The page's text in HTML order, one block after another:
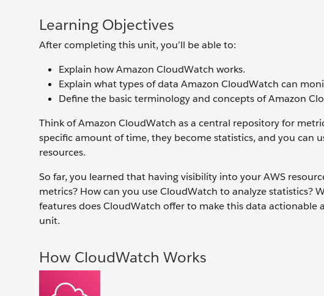
Learning Objectives
After completing this unit, you’ll be able to:
Explain how Amazon CloudWatch works.
Explain what types of data Amazon CloudWatch can
Define the basic terminology and concepts of Amazon
Think of Amazon CloudWatch as a central repository for
specific amount of time, they become statistics, and you can
resources.
So far, you learned that having visibility into your AWS
metrics? How can you use CloudWatch to analyze
features does CloudWatch offer to make this data actionable
unit.
How CloudWatch Works